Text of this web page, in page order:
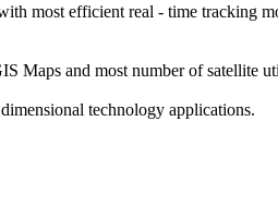
most efficient real - time tracking
Maps and most number of satellite
technology applications.